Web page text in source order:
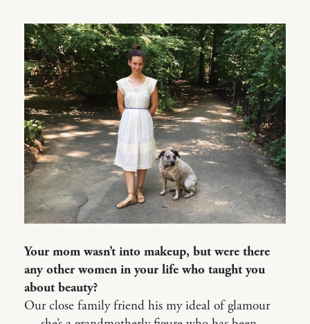
Your mom wasn’t into makeup, but were there
any other women in your life who taught you
about beauty?
Our close family friend his my ideal of glamour